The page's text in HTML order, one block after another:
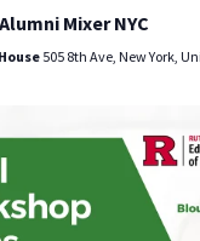
Mixer NYC
505 8th Ave, New York,